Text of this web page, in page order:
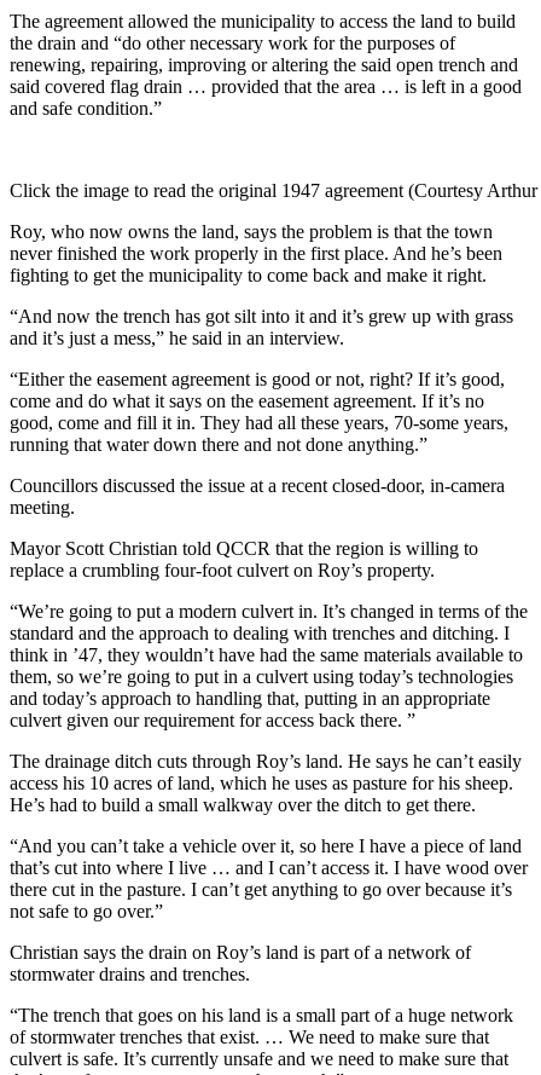
The agreement allowed the municipality to access the land to build
the drain and “do other necessary work for the purposes of
renewing, repairing, improving or altering the said open trench and
said covered flag drain … provided that the area … is left in a good
and safe condition.”
Click the image to read the original 1947 agreement (Courtesy
Roy, who now owns the land, says the problem is that the town
never finished the work properly in the first place. And he’s been
fighting to get the municipality to come back and make it right.
“And now the trench has got silt into it and it’s grew up with grass
and it’s just a mess,” he said in an interview.
“Either the easement agreement is good or not, right? If it’s good,
come and do what it says on the easement agreement. If it’s no
good, come and fill it in. They had all these years, 70-some years,
running that water down there and not done anything.”
Councillors discussed the issue at a recent closed-door, in-camera
meeting.
Mayor Scott Christian told QCCR that the region is willing to
replace a crumbling four-foot culvert on Roy’s property.
“We’re going to put a modern culvert in. It’s changed in terms of the
standard and the approach to dealing with trenches and ditching. I
think in ’47, they wouldn’t have had the same materials available to
them, so we’re going to put in a culvert using today’s technologies
and today’s approach to handling that, putting in an appropriate
culvert given our requirement for access back there. ”
The drainage ditch cuts through Roy’s land. He says he can’t easily
access his 10 acres of land, which he uses as pasture for his sheep.
He’s had to build a small walkway over the ditch to get there.
“And you can’t take a vehicle over it, so here I have a piece of land
that’s cut into where I live … and I can’t access it. I have wood over
there cut in the pasture. I can’t get anything to go over because it’s
not safe to go over.”
Christian says the drain on Roy’s land is part of a network of
stormwater drains and trenches.
“The trench that goes on his land is a small part of a huge network
of stormwater trenches that exist. … We need to make sure that
culvert is safe. It’s currently unsafe and we need to make sure that